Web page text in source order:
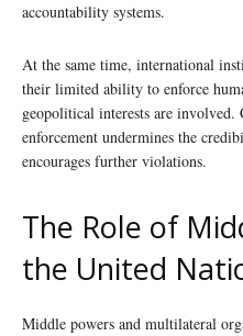
accountability systems.
At the same time, international
their limited ability to enforce
geopolitical interests are involved.
enforcement undermines the
encourages further violations.
The Role of
the United
Middle powers and multilateral